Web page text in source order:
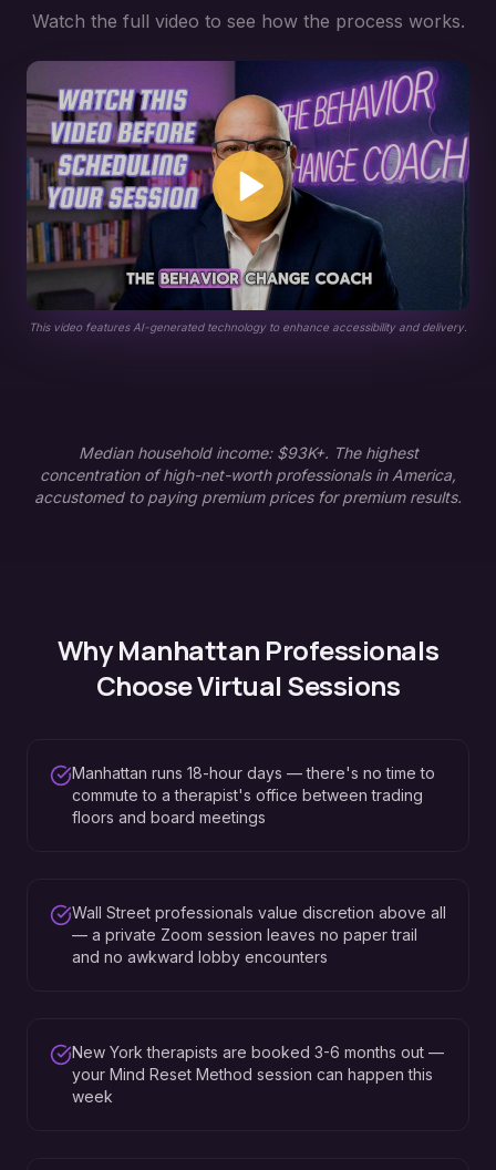
Watch the full video to see how the process works.
This video features AI-generated technology to enhance accessibility and delivery.
Median household income: $93K+. The highest
concentration of high-net-worth professionals in America,
accustomed to paying premium prices for premium results.
WhyManhattan Professionals
Choose Virtual Sessions
Manhattan runs 18-hour days — there's no time to
commute to a therapist's office between trading
floors and board meetings
Wall Street professionals value discretion above all
— a private Zoom session leaves no paper trail
and no awkward lobby encounters
New York therapists are booked 3-6 months out —
your Mind Reset Method session can happen this
week